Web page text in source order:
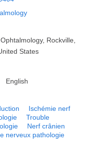
Rockville,
States
English
Ischémie nerf
Trouble
Nerf crânien
nerveux pathologie